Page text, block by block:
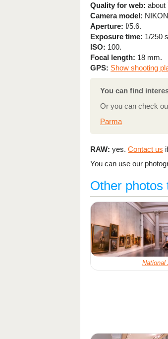
Quality for web: about
Camera model:
Aperture: f/5.6.
Exposure time: 1/250
ISO: 100.
Focal length: 18 mm.
GPS: Show shooting
You can find
Or you can check
Parma
RAW: yes. Contact us
You can use our
Other photos
National